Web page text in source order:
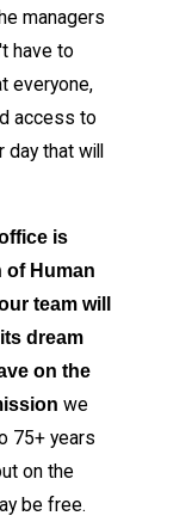
managers
have to
everyone,
access to
day that will
is
of Human
team will
dream
on the
we
75+ years
on the
be free.